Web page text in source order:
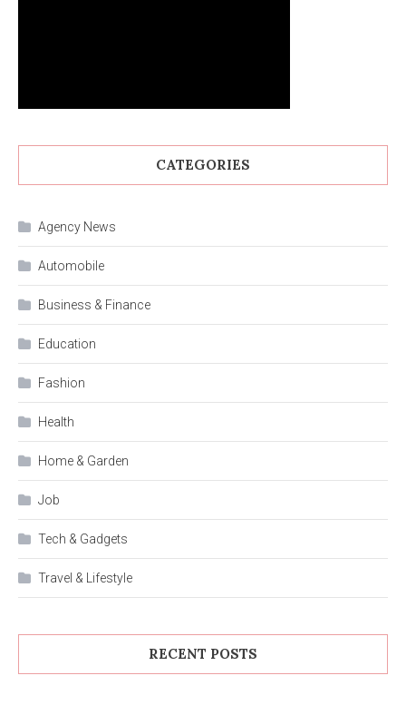
CATEGORIES
Agency News
Automobile
Business & Finance
Education
Fashion
Health
Home & Garden
Job
Tech & Gadgets
Travel & Lifestyle
RECENT POSTS